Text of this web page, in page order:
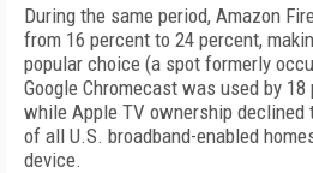
During the same period, Amazon
from 16 percent to 24 percent,
popular choice (a spot formerly
Google Chromecast was used by
while Apple TV ownership declined
of all U.S. broadband-enabled
device.